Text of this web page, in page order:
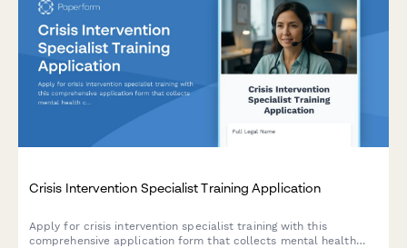
Crisis Intervention Specialist Training Application
Apply for crisis intervention specialist training with this
comprehensive application form that collects mental health